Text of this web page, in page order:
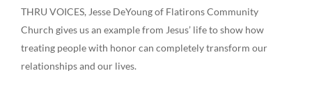
THRU VOICES, Jesse DeYoung of Flatirons Community
Church gives us an example from Jesus’ life to show how
treating people with honor can completely transform our
relationships and our lives.